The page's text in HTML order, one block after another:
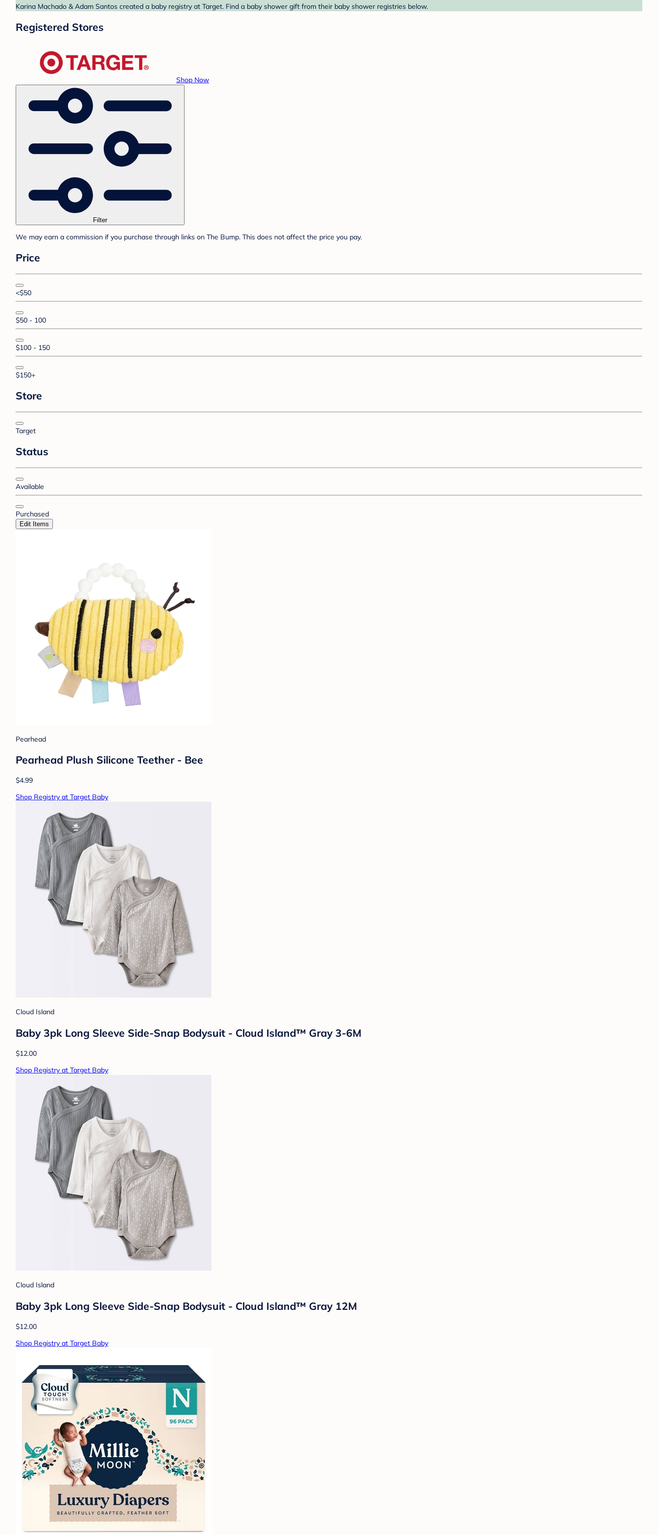
Karina Machado & Adam Santos created a baby registry at Target. Find a baby shower gift from their baby shower registries below.
Registered Stores
Shop Now
Filter
We may earn a commission if you purchase through links on The Bump. This does not affect the price you pay.
Price
<$50
$50 - 100
$100 - 150
$150+
Store
Target
Status
Available
Purchased
Edit Items
Pearhead
Pearhead Plush Silicone Teether - Bee
$4.99
Shop Registry at Target Baby
Cloud Island
Baby 3pk Long Sleeve Side-Snap Bodysuit - Cloud Island™ Gray 3-6M
$12.00
Shop Registry at Target Baby
Cloud Island
Baby 3pk Long Sleeve Side-Snap Bodysuit - Cloud Island™ Gray 12M
$12.00
Shop Registry at Target Baby